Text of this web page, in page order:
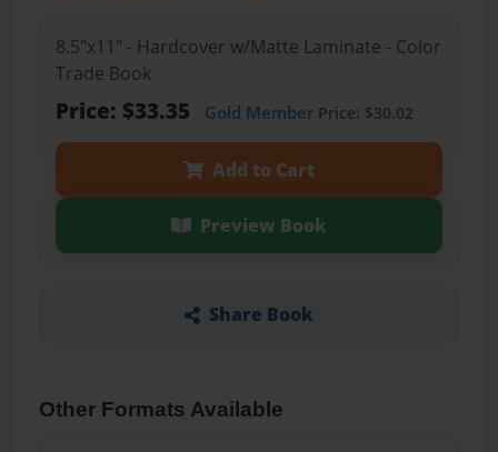
8.5"x11" - Hardcover w/Matte Laminate - Color
Trade Book
Price: $33.35 Gold MemberPrice: $30.02
Add to Cart
Preview Book
Share Book
Other Formats Available